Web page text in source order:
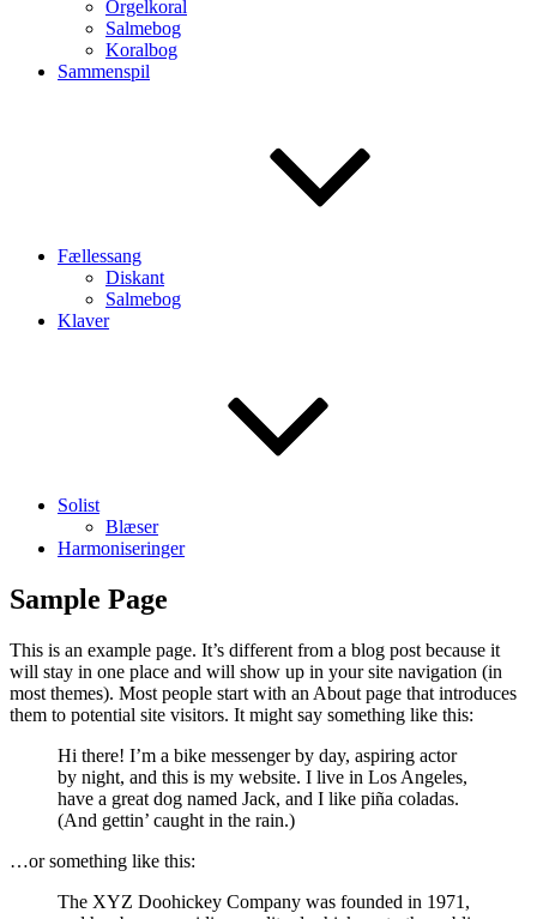
Orgelkoral
Salmebog
Koralbog
Sammenspil
Fællessang
Diskant
Salmebog
Klaver
Solist
Blæser
Harmoniseringer
Sample Page
This is an example page. It’s different from a blog post because it
will stay in one place and will show up in your site navigation (in
most themes). Most people start with an About page that introduces
them to potential site visitors. It might say something like this:
Hi there! I’m a bike messenger by day, aspiring actor
by night, and this is my website. I live in Los Angeles,
have a great dog named Jack, and I like piña coladas.
(And gettin’ caught in the rain.)
…or something like this:
The XYZ Doohickey Company was founded in 1971,